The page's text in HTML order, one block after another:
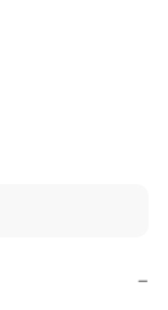
−